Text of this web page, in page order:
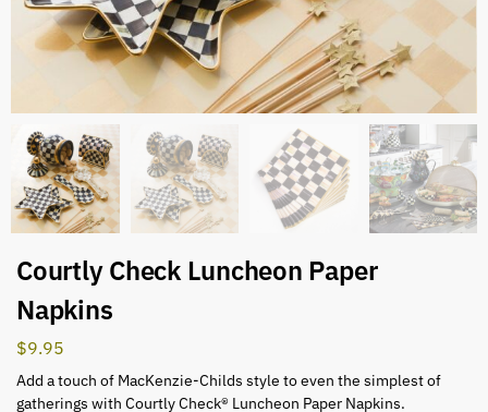
Courtly Check Luncheon Paper
Napkins
$9.95
Add a touch of MacKenzie-Childs style to even the simplest of
gatherings with Courtly Check® Luncheon Paper Napkins.